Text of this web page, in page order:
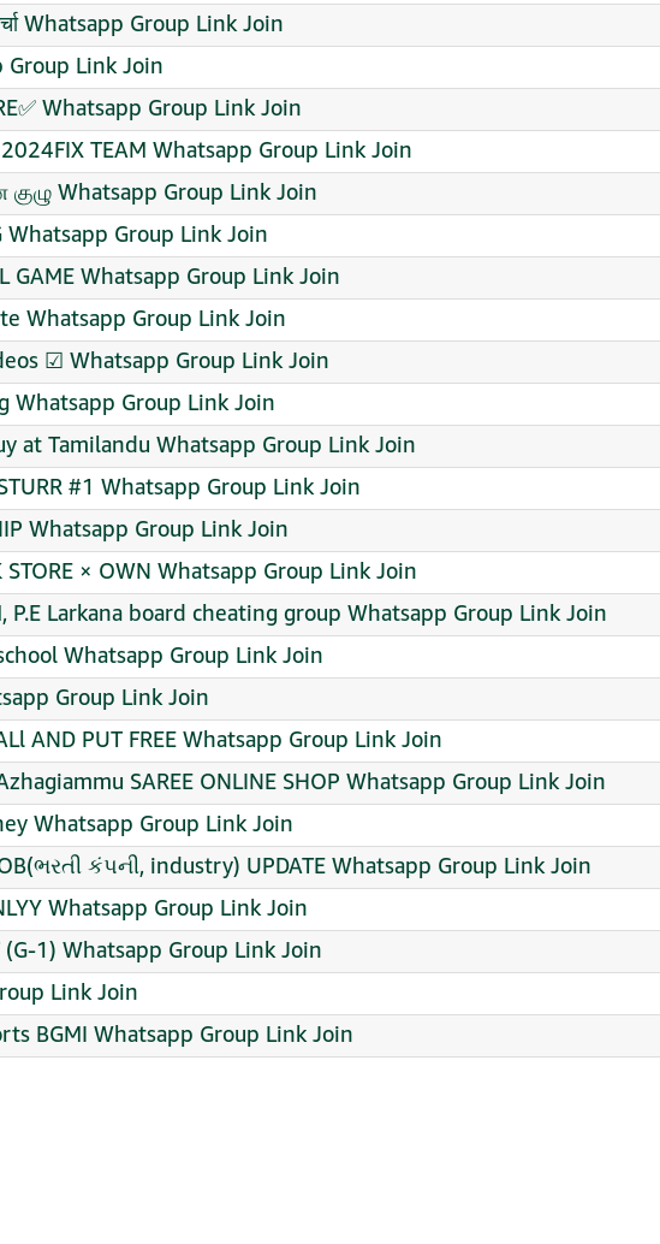
Whatsapp Group Link Join
Group Link Join
Whatsapp Group Link Join
TEAM Whatsapp Group Link Join
Whatsapp Group Link Join
Whatsapp Group Link Join
GAME Whatsapp Group Link Join
Whatsapp Group Link Join
☑ Whatsapp Group Link Join
Whatsapp Group Link Join
at Tamilandu Whatsapp Group Link Join
#1 Whatsapp Group Link Join
Whatsapp Group Link Join
STORE × OWN Whatsapp Group Link Join
P.E Larkana board cheating group Whatsapp Group Link Join
Whatsapp Group Link Join
Group Link Join
AND PUT FREE Whatsapp Group Link Join
SAREE ONLINE SHOP Whatsapp Group Link Join
Whatsapp Group Link Join
કંપની, industry) UPDATE Whatsapp Group Link Join
Whatsapp Group Link Join
(G-1) Whatsapp Group Link Join
Link Join
BGMI Whatsapp Group Link Join